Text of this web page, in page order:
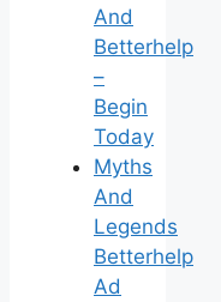
And
Betterhelp
–
Begin
Today
Myths
And
Legends
Betterhelp
Ad